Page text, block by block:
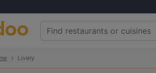
Lively